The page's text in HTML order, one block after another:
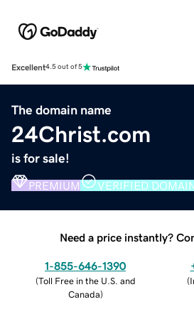
Excellent4.5 out of 5
The domain name
24Christ.com
is for sale!
PREMIUM VERIFIED
Need a price instantly?
1-855-646-1390
(Toll Free in the U.S. and
Canada)
(